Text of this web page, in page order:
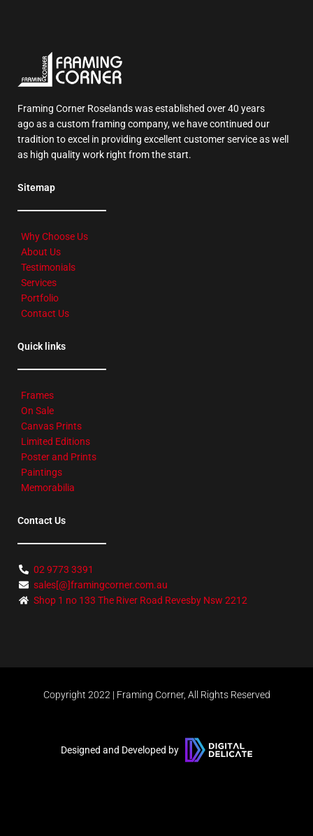
Framing Corner Roselands was established over 40 years
ago as a custom framing company, we have continued our
tradition to excel in providing excellent customer service as well
as high quality work right from the start.
Sitemap
Why Choose Us
About Us
Testimonials
Services
Portfolio
Contact Us
Quick links
Frames
On Sale
Canvas Prints
Limited Editions
Poster and Prints
Paintings
Memorabilia
Contact Us
02 9773 3391
sales[@]framingcorner.com.au
Shop 1 no 133 The River Road Revesby Nsw 2212
Copyright 2022 | Framing Corner, All Rights Reserved
Designed and Developed by